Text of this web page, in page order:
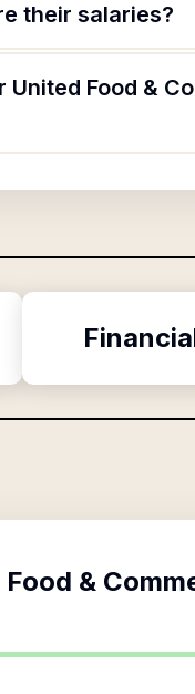
their salaries?
Food &
&